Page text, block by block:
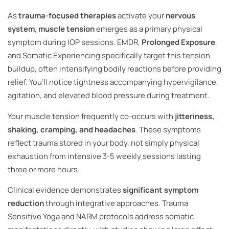
Astrauma-focused therapiesactivate yournervous
system, muscle tensionemerges as a primary physical
symptom during IOP sessions. EMDR, Prolonged Exposure,
and Somatic Experiencing specifically target this tension
buildup, often intensifying bodily reactions before providing
relief. You’ll notice tightness accompanying hypervigilance,
agitation, and elevated blood pressure during treatment.
Your muscle tension frequently co-occurs with jitteriness,
shaking, cramping, and headaches. These symptoms
reflect trauma stored in your body, not simply physical
exhaustion from intensive 3-5 weekly sessions lasting
three or more hours.
Clinical evidence demonstratessignificant symptom
reductionthrough integrative approaches. Trauma
Sensitive Yoga and NARM protocols address somatic